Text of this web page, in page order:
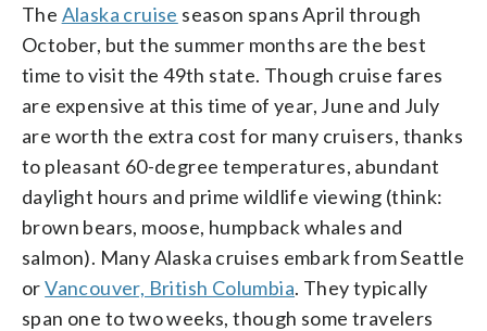
The Alaska cruise season spans April through
October, but the summer months are the best
time to visit the 49th state. Though cruise fares
are expensive at this time of year, June and July
are worth the extra cost for many cruisers, thanks
to pleasant 60-degree temperatures, abundant
daylight hours and prime wildlife viewing (think:
brown bears, moose, humpback whales and
salmon). Many Alaska cruises embark from Seattle
orVancouver, British Columbia. They typically
span one to two weeks, though some travelers